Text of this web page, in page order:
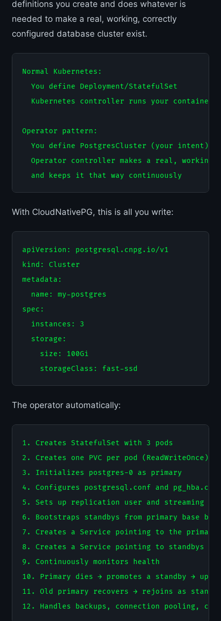
definitions you create and does whatever is
needed to make a real, working, correctly
configured database cluster exist.
Normal Kubernetes:
  You define Deployment/StatefulSet
  Kubernetes controller runs your containers
Operator pattern:
  You define PostgresCluster (your intent)
Operator controller makes a real, working
With CloudNativePG, this is all you write:
apiVersion: postgresql.cnpg.io/v1
kind: Cluster
metadata:
  name: my-postgres
spec:
  instances: 3
  storage:
    size: 100Gi
The operator automatically:
1. Creates StatefulSet with 3 pods
2. Creates one PVC per pod (ReadWriteOnce)
3. Initializes postgres-0 as primary
4. Configures postgresql.conf and
5. Sets up replication user and streaming
6. Bootstraps standbys from primary base
7. Creates a Service pointing to the
8. Creates a Service pointing to standbys
9. Continuously monitors health
10. Primary dies → promotes a standby →
11. Old primary recovers → rejoins as